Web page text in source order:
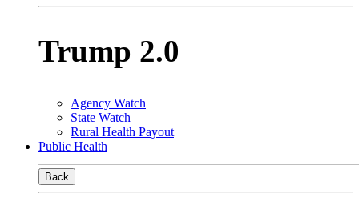
Trump 2.0
Agency Watch
State Watch
Rural Health Payout
Public Health
Back